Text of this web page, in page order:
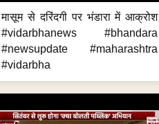
मासूम से दरिंदगी पर भंडारा में आक्रोश
#vidarbhanews #bhandara
#newsupdate #maharashtra
#vidarbha